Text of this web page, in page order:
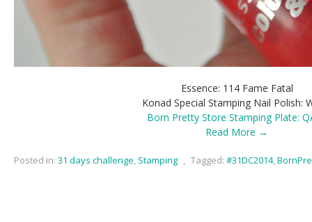
Essence: 114 Fame Fatal
Konad Special Stamping Nail Polish:
Born Pretty Store Stamping Plate:
Read More →
Posted in: 31 days challenge, Stamping , Tagged: #31DC2014,